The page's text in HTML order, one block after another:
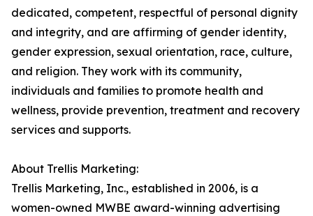
dedicated, competent, respectful of personal dignity
and integrity, and are affirming of gender identity,
gender expression, sexual orientation, race, culture,
and religion. They work with its community,
individuals and families to promote health and
wellness, provide prevention, treatment and recovery
services and supports.
About Trellis Marketing:
Trellis Marketing, Inc., established in 2006, is a
women-owned MWBE award-winning advertising